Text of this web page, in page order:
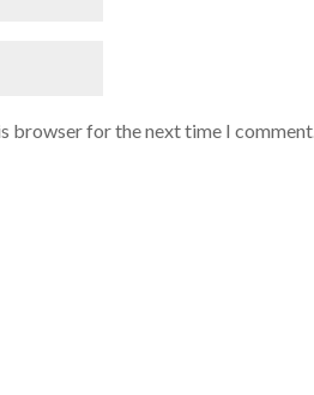
browser for the next time I comment.